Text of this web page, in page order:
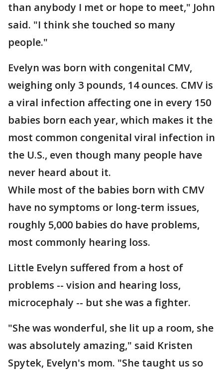
than anybody I met or hope to meet," John
said. "I think she touched so many
people."
Evelyn was born with congenital CMV,
weighing only 3 pounds, 14 ounces. CMV is
a viral infection affecting one in every 150
babies born each year, which makes it the
most common congenital viral infection in
the U.S., even though many people have
never heard about it.
While most of the babies born with CMV
have no symptoms or long-term issues,
roughly 5,000 babies do have problems,
most commonly hearing loss.
Little Evelyn suffered from a host of
problems -- vision and hearing loss,
microcephaly -- but she was a fighter.
"She was wonderful, she lit up a room, she
was absolutely amazing," said Kristen
Spytek, Evelyn's mom. "She taught us so